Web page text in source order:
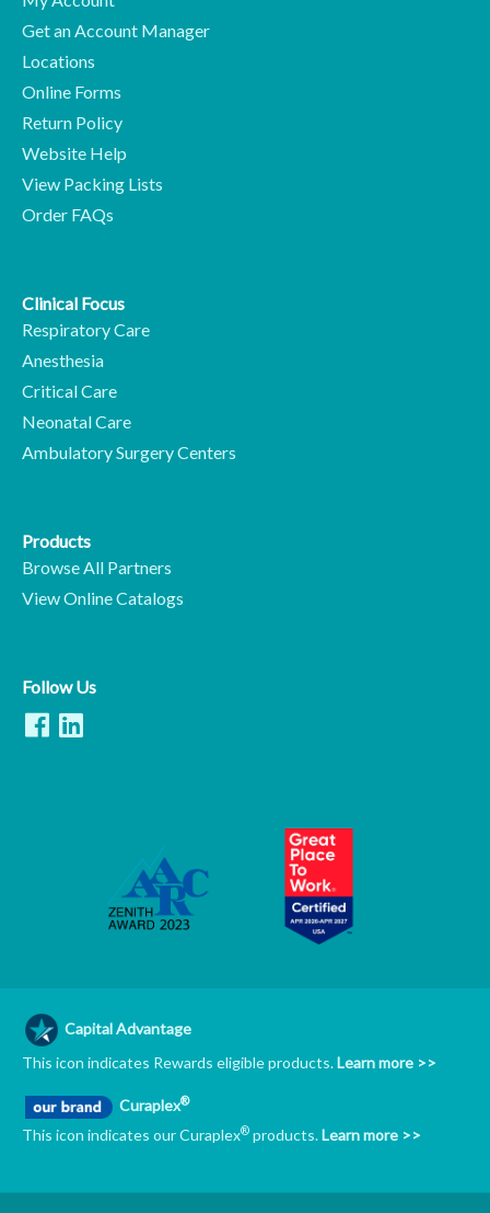
Get an Account Manager
Locations
Online Forms
Return Policy
Website Help
View Packing Lists
Order FAQs
Clinical Focus
Respiratory Care
Anesthesia
Critical Care
Neonatal Care
Ambulatory Surgery Centers
Products
Browse All Partners
View Online Catalogs
Follow Us
Capital Advantage
This icon indicates Rewards eligible products.Learn more >>
Curaplex®
This icon indicates our Curaplex® products.Learn more >>